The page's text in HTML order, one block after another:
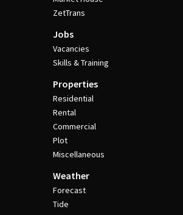
ZetTrans
Jobs
Vacancies
Skills & Training
Properties
Residential
Rental
Commercial
Plot
Miscellaneous
Weather
Forecast
Tide